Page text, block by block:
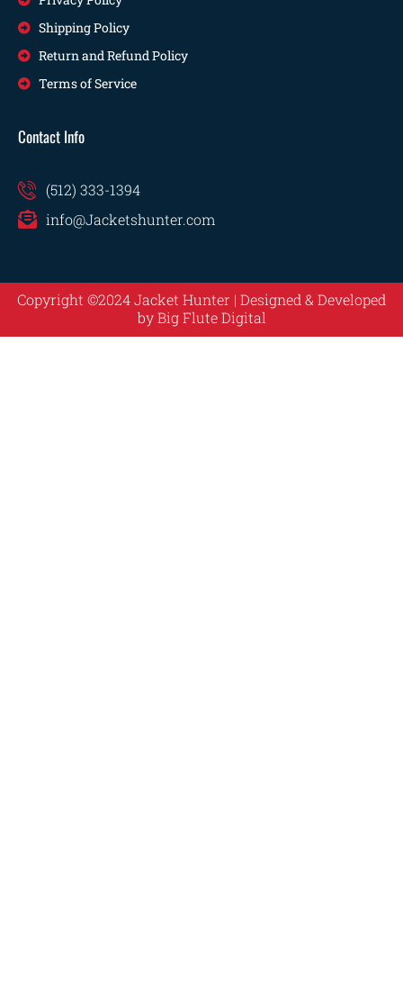
Shipping Policy
Return and Refund Policy
Terms of Service
Contact Info
(512) 333-1394
info@Jacketshunter.com
Copyright ©2024 Jacket Hunter | Designed & Developed
byBig Flute Digital